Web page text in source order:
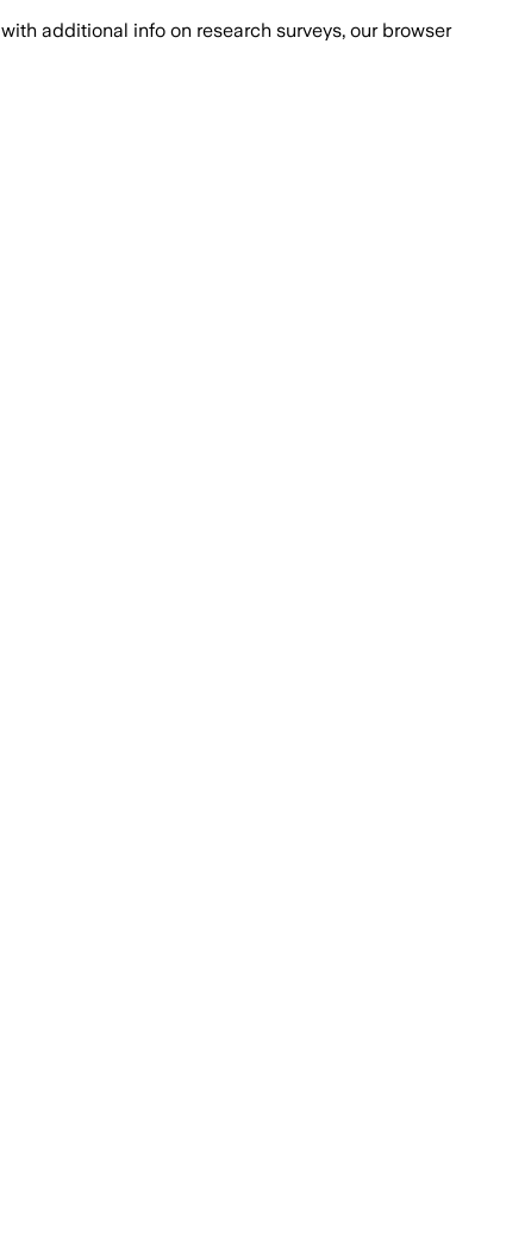
with additional info on research surveys, our browser